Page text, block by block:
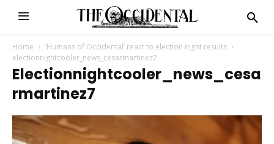
Home
‘Humans of Occidental’ react to election night results
electionnightcooler_news_cesarmartinez7
Electionnightcooler_news_cesa
Rmartinez7